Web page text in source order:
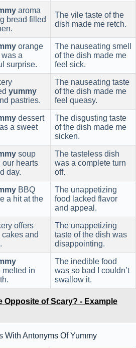
aroma
bread filled
The vile taste of the
dish made me retch.
orange
a
surprise.
The nauseating smell
of the dish made me
feel sick.
yummy
pastries.
The nauseating taste
of the dish made me
feel queasy.
dessert
a sweet
The disgusting taste
of the dish made me
sicken.
soup
our hearts
day.
The tasteless dish
was a complete turn
off.
BBQ
a hit at the
The unappetizing
food lacked flavor
and appeal.
offers
cakes and
The unappetizing
taste of the dish was
disappointing.
melted in
The inedible food
was so bad I couldn’t
swallow it.
Opposite of Scary? - Example
With Antonyms Of Yummy